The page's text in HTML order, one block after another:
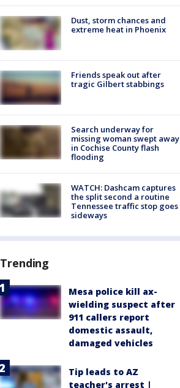
Dust, storm chances and
extreme heat in Phoenix
Friends speak out after
tragic Gilbert stabbings
Search underway for
missing woman swept away
in Cochise County flash
flooding
WATCH: Dashcam captures
the split second a routine
Tennessee traffic stop goes
sideways
Trending
Mesa police kill ax-
wielding suspect after
911 callers report
domestic assault,
damaged vehicles
Tip leads to AZ
teacher's arrest |